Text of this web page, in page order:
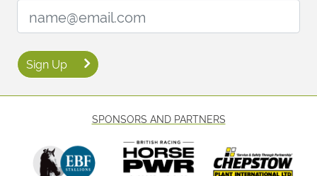
Email Address:
Sign Up
SPONSORS AND PARTNERS